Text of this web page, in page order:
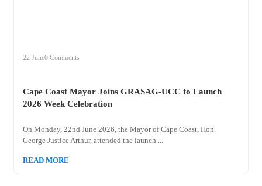
22 June0 Comments
Cape Coast Mayor Joins GRASAG-UCC to Launch
2026 Week Celebration
On Monday, 22nd June 2026, the Mayor of Cape Coast, Hon.
George Justice Arthur, attended the launch ...
READ MORE